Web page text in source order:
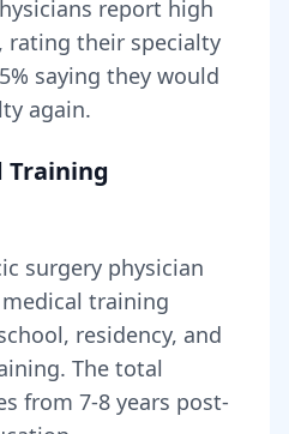
report high
rating their specialty
% saying they would
again.
Training
surgery physician
training
residency, and
. The total
from 7-8 years post-